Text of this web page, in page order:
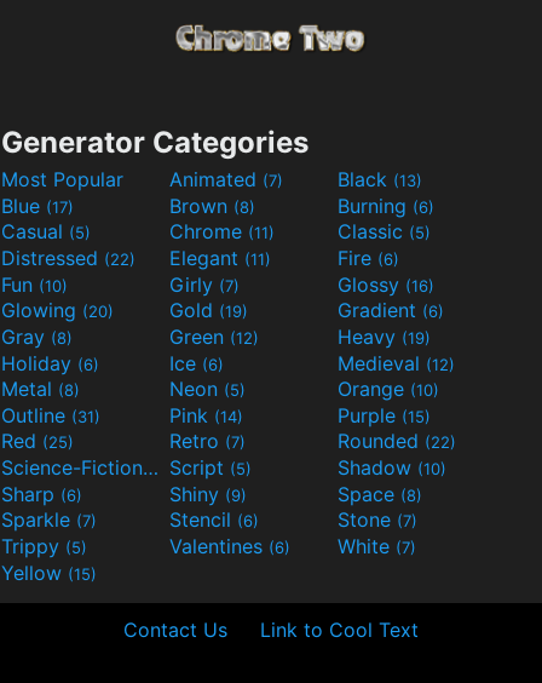
Generator Categories
Most Popular Animated (7) Black (13)
Blue (17) Brown (8) Burning (6)
Casual (5) Chrome (11) Classic (5)
Distressed (22) Elegant (11) Fire (6)
Fun (10) Girly (7) Glossy (16)
Glowing (20) Gold (19) Gradient (6)
Gray (8) Green (12) Heavy (19)
Holiday (6) Ice (6) Medieval (12)
Metal (8) Neon (5) Orange (10)
Outline (31) Pink (14) Purple (15)
Red (25) Retro (7) Rounded (22)
Science-Fiction(9) Script (5) Shadow (10)
Sharp (6) Shiny (9) Space (8)
Sparkle (7) Stencil (6) Stone (7)
Trippy (5) Valentines (6) White (7)
Yellow (15)
Contact Us Link to Cool Text